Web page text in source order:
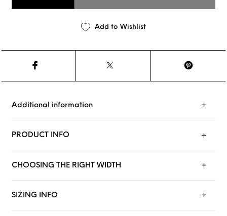
Add to Wishlist
Additional information
PRODUCT INFO
CHOOSING THE RIGHT WIDTH
SIZING INFO